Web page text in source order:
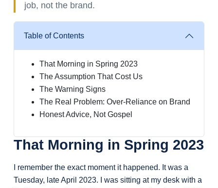
job, not the brand.
Table of Contents
That Morning in Spring 2023
The Assumption That Cost Us
The Warning Signs
The Real Problem: Over-Reliance on Brand
Honest Advice, Not Gospel
That Morning in Spring 2023
I remember the exact moment it happened. It was a
Tuesday, late April 2023. I was sitting at my desk with a